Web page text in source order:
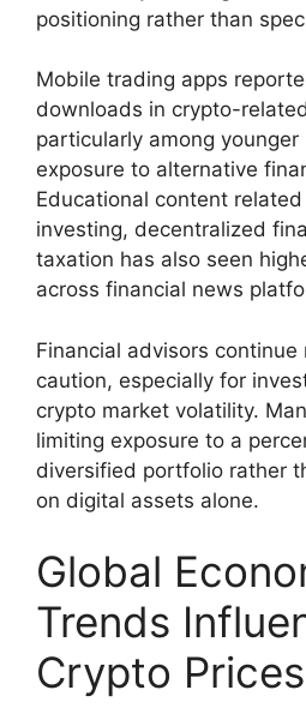
positioning rather than
Mobile trading apps
downloads in crypto-
particularly among
exposure to alternative
Educational content
investing, decentralized
taxation has also seen
across financial news
Financial advisors continue
caution, especially for
crypto market volatility.
limiting exposure to a
diversified portfolio rather
on digital assets alone.
Global
Trends
Crypto Prices